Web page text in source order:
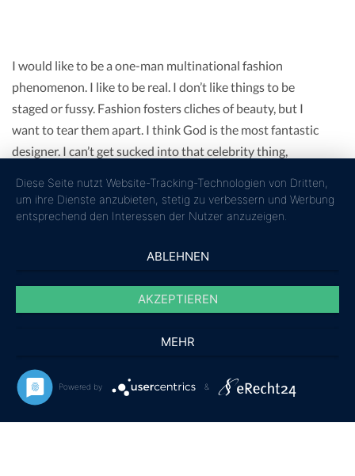
I would like to be a one-man multinational fashion
phenomenon. I like to be real. I don’t like things to be
staged or fussy. Fashion fosters cliches of beauty, but I
want to tear them apart. I think God is the most fantastic
designer. I can’t get sucked into that celebrity thing,
Fashions fade, style is eternal. I believe in comfort. If you
don’t feel comfortable in your clothes, it’s hard to think of
to the world, especially today when human contacts go so
in a dress is the woman who is wearing it.
Diese Seite nutzt Website-Tracking-Technologien von Dritten,
um ihre Dienste anzubieten, stetig zu verbessern und Werbung
entsprechend den Interessen der Nutzer anzuzeigen.
ABLEHNEN
AKZEPTIEREN
MEHR
Powered by &